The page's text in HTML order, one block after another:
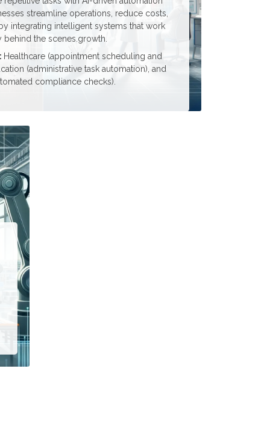
streamline operations, reduce costs,
integrating intelligent systems that work
behind the scenes.growth.
Healthcare (appointment scheduling and
(administrative task automation), and
compliance checks).